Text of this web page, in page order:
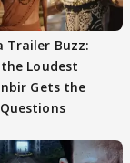
Trailer Buzz:
Loudest
Gets the